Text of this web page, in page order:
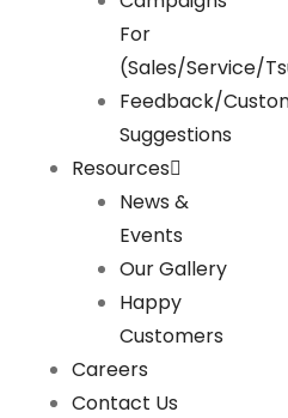
For
(Sales/Service/
Feedback/
Suggestions
Resources
News &
Events
Our Gallery
Happy
Customers
Careers
Contact Us